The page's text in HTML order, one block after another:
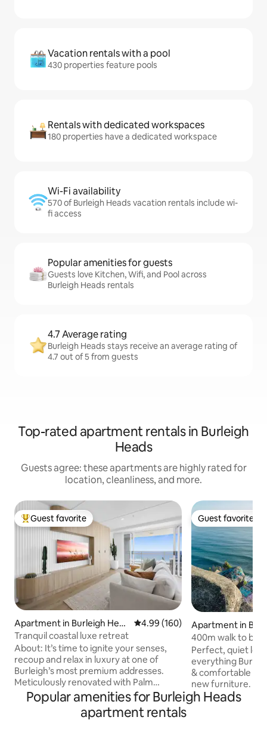
Vacation rentals with a pool
430 properties feature pools
Rentals with dedicated workspaces
180 properties have a dedicated workspace
Wi-Fi availability
570 of Burleigh Heads vacation rentals include wi-
fi access
Popular amenities for guests
Guests love Kitchen, Wifi, and Pool across
Burleigh Heads rentals
4.7 Average rating
Burleigh Heads stays receive an average rating of
4.7 out of 5 from guests
Top-rated apartment rentals in Burleigh
Heads
Guests agree: these apartments are highly rated for
location, cleanliness, and more.
Top guest favorite
Guest favorite
Apartment in Burleigh Head
s
4.99 out of 5 average rating,
4.99 (160)
Tranquil coastal luxe retreat
About: It’s time to ignite your senses,
recoup and relax in luxury at one of
Burleigh’s most premium addresses.
Meticulously renovated with Palm
Springs inspiration, this exquisite two-
bedroom,two-bathroom beachfront
apartment provides uninterrupted
Guest favorite
Guest favorite
Apartment in
s
400m walk to
walking trails
Perfect, quiet
everything
& comfortable
new furniture.
Burleigh point/
Headland
Popular amenities for Burleigh Heads
apartment rentals